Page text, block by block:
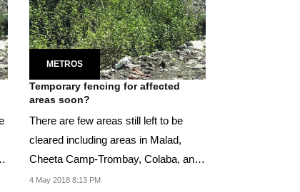
METROS
Temporary fencing for affected
areas soon?
There are few areas still left to be
cleared including areas in Malad,
Cheeta Camp-Trombay, Colaba, and
Vikhroli.
4 May 2018 8:13 PM